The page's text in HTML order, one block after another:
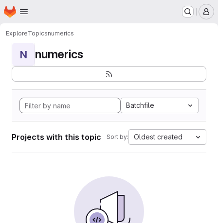
Skip to main content
Homepage
ExploreTopicsnumerics
N numerics
Batchfile
Projects with this topic Sort by: Oldest created